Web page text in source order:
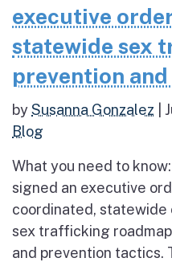
executive
statewide sex
prevention
bySusanna Gonzalez
Blog
What you need to
signed an executive
coordinated,
sex trafficking
and prevention tactics.